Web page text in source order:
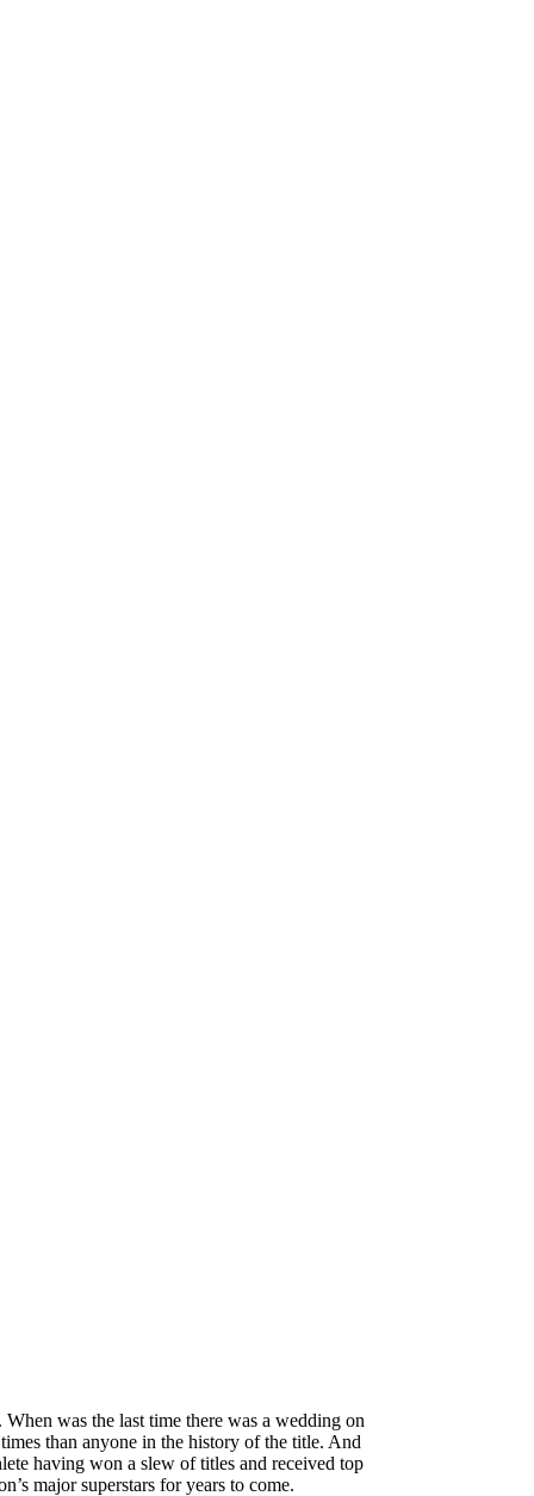
was the last time there was a wedding on
than anyone in the history of the title. And
having won a slew of titles and received top
major superstars for years to come.